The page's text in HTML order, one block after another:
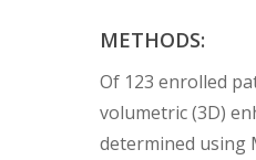
METHODS:
Of 123 enrolled
volumetric (3D)
determined using